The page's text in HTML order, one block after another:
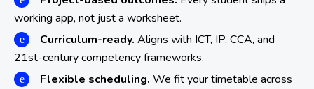
working app, not just a worksheet.
Curriculum-ready. Aligns with ICT, IP, CCA, and
21st-century competency frameworks.
Flexible scheduling. We fit your timetable across